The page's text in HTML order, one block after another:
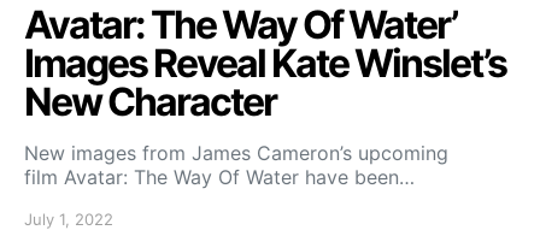
Avatar: The Way Of Water’
Images Reveal Kate Winslet’s
New Character
New images from James Cameron’s upcoming
film Avatar: The Way Of Water have been…
July 1, 2022